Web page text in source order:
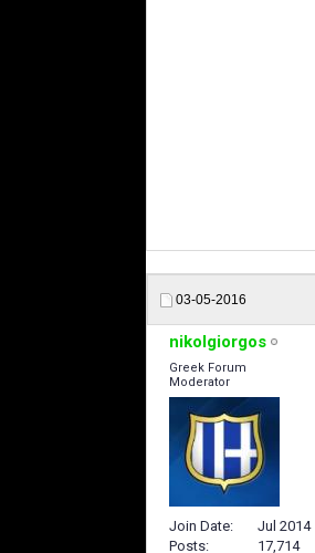
03-05-2016
nikolgiorgos
Greek Forum
Moderator
Join Date
Jul 2014
Posts
17,714